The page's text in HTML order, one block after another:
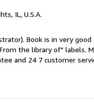
IL, U.S.A.
Book is in very
the library of" labels.
and 24 7 customer